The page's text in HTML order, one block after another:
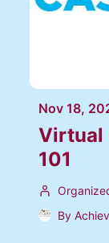
Nov 18,
Virtual
101
By